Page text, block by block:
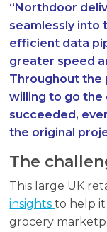
“Northdoor
seamlessly into
efficient data
greater speed
Throughout the
willing to go the
succeeded,
the original
The
This large UK
insightsto help
grocery